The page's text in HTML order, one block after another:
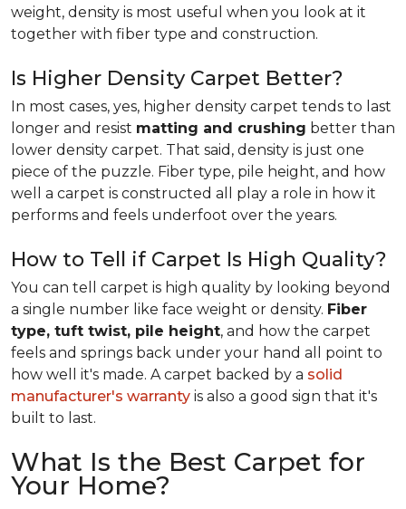
weight, density is most useful when you look at it
together with fiber type and construction.
Is Higher Density Carpet Better?
In most cases, yes, higher density carpet tends to last
longer and resist matting and crushing better than
lower density carpet. That said, density is just one
piece of the puzzle. Fiber type, pile height, and how
well a carpet is constructed all play a role in how it
performs and feels underfoot over the years.
How to Tell if Carpet Is High Quality?
You can tell carpet is high quality by looking beyond
a single number like face weight or density. Fiber
type, tuft twist, pile height, and how the carpet
feels and springs back under your hand all point to
how well it's made. A carpet backed by a solid
manufacturer's warranty is also a good sign that it's
built to last.
What Is the Best Carpet for
Your Home?